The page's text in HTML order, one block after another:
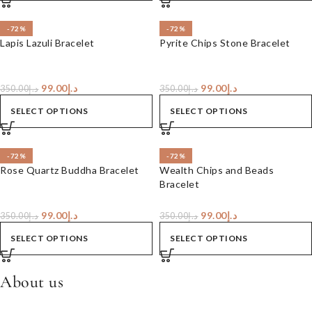
-72%
Lapis Lazuli Bracelet
د.إ350.00 د.إ99.00
SELECT OPTIONS
-72%
Pyrite Chips Stone Bracelet
د.إ350.00 د.إ99.00
SELECT OPTIONS
-72%
Rose Quartz Buddha Bracelet
د.إ350.00 د.إ99.00
SELECT OPTIONS
-72%
Wealth Chips and Beads
Bracelet
د.إ350.00 د.إ99.00
SELECT OPTIONS
About us